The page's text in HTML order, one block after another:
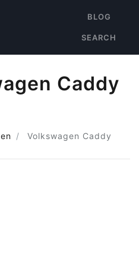
BLOG
SEARCH
Caddy
Volkswagen Caddy